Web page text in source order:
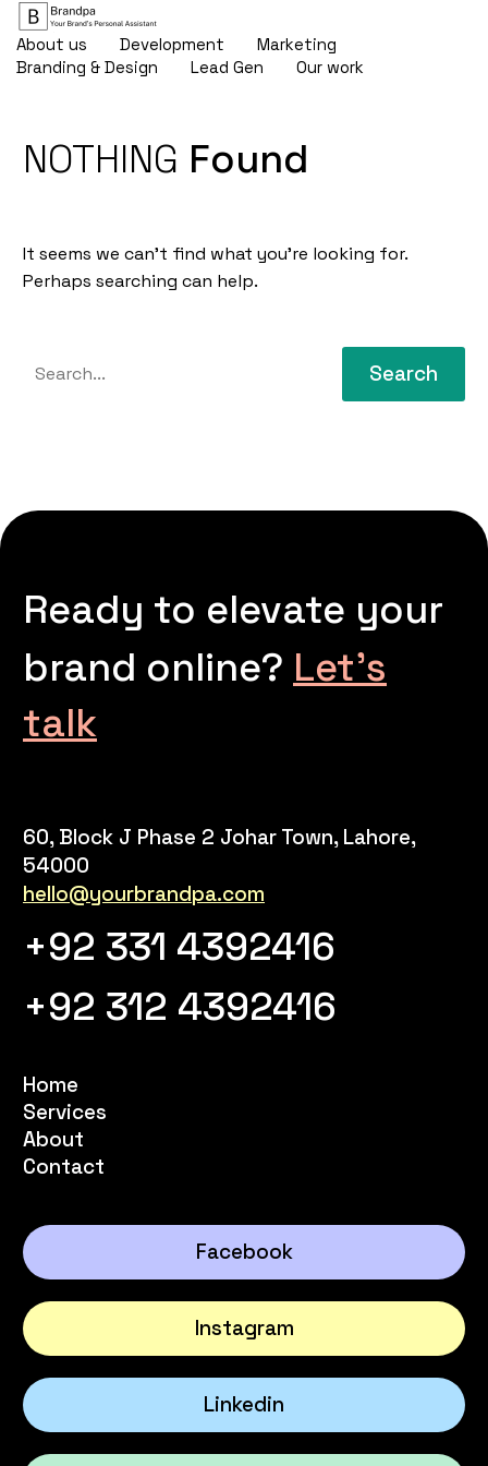
About us Development
Marketing
Branding & Design
Lead Gen Our work
NOTHING Found
It seems we can’t find what you’re looking for.
Perhaps searching can help.
Search
Ready to elevate your
brand online? Let’s
talk
60, Block J Phase 2 Johar Town, Lahore,
54000
hello@yourbrandpa.com
+92 331 4392416
+92 312 4392416
Home
Services
About
Contact
Facebook
Instagram
Linkedin